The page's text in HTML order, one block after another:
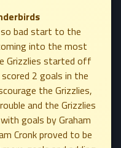
so bad start to the
into the most
Grizzlies started off
2 goals in the
the Grizzlies,
and the Grizzlies
goals by Graham
Cronk proved to be